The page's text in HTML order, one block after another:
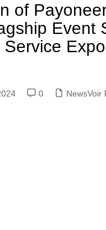
of
Event
Service
0 NewsVoir